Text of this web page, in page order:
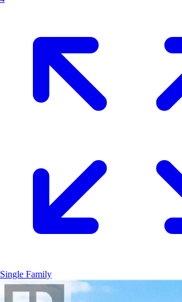
Single Family